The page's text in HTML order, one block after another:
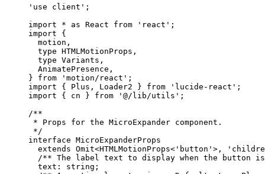
'use client' ;
import * as React from 'react' ;
import {
  motion,
  type
HTMLMotionProps,
  type
Variants,
  AnimatePresence,
} from 'motion/react' ;
import { Plus, Loader2 } from 'lucide-react' ;
import { cn } from '@/lib/utils' ;
/**
* Props for the MicroExpander component.
*/
interface MicroExpanderProps
  extends
Omit<HTMLMotionProps< 'button' >,
/** The label text to display when the button
  text
: string ;